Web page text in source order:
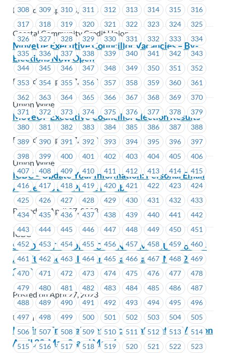
308
309 310 311 312 313 314 315
316
317
318 319 320 321 322 323 324
325
326
327 328 329 330 331 332 333
334
335
336 337 338 339 340 341 342
343
344
345 346 347 348 349 350 351
352
353
354 355 356 357 358 359 360
361
362
363 364 365 366 367 368 369
370
371
372 373 374 375 376 377 378
379
380
381 382 383 384 385 386 387
388
389
390 391 392 393 394 395 396
397
398
399 400 401 402 403 404 405
406
407
408 409 410 411 412 413 414
415
416
417 418 419 420 421 422 423
424
425
426 427 428 429 430 431 432
433
434
435 436 437 438 439 440 441
442
443
444 445 446 447 448 449 450
451
452
453 454 455 456 457 458 459
460
461
462 463 464 465 466 467 468
469
470
471 472 473 474 475 476 477
478
479
480 481 482 483 484 485 486
487
488
489 490 491 492 493 494 495
496
497
498 499 500 501 502 503 504
505
506
507 508 509 510 511 512 513
514
515
516 517 518 519 520 521 522
523
Posted on April 28, 2023
Coastal Community Credit Union
MoveUP Executive Councillor Vacancies – By-
Elections Now Open
Posted on April 27, 2023
Union Wide
MoveUP Executive Councillor Election Results
Posted on April 27, 2023
Union Wide
ICBC – Update Your Information: Personal Email
Addresses and Phone Numbers
Posted on April 27, 2023
ICBC
SOLD OUT **CORRECTION** – MoveUP Hosts –
An afternoon at Hastings Racetrack – May 27,
2023
Posted on April 27, 2023
Union Wide
Hastings Entertainment Inc. – Ratification Vote on
April 29, May 2, and May 6